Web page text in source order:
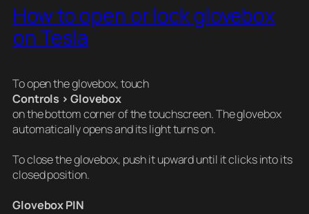
How to open or lock glovebox
on Tesla
To open the glovebox, touch
Controls > Glovebox
on the bottom corner of the touchscreen. The glovebox
automatically opens and its light turns on.
To close the glovebox, push it upward until it clicks into its
closed position.
Glovebox PIN